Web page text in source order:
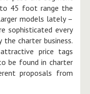
45 foot range the
models lately –
sophisticated every
the charter business.
price tags
be found in charter
proposals from